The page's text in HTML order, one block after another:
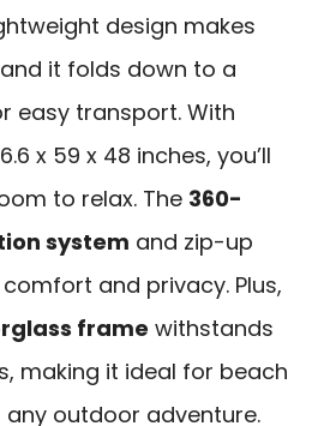
design makes
it folds down to a
easy transport. With
x 59 x 48 inches, you’ll
to relax. The 360-
system and zip-up
and privacy. Plus,
frame withstands
making it ideal for beach
any outdoor adventure.